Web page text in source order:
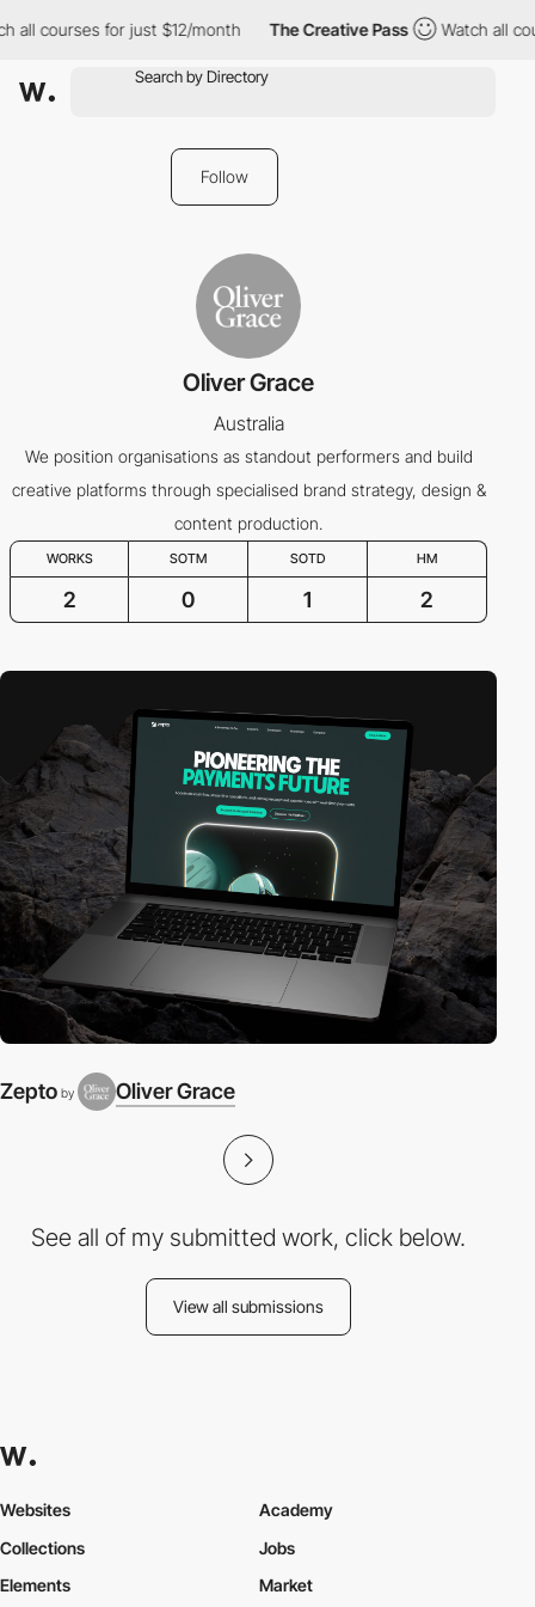
all courses for just $12/month The Creative Pass Watch all
Follow
Oliver Grace
Australia
We position organisations as standout performers and build
creative platforms through specialised brand strategy, design &
content production.
WORKS SOTM SOTD HM
2 0 1 2
Zepto by Oliver Grace
See all of my submitted work, click below.
View all submissions
Websites
Collections
Elements
Academy
Jobs
Market